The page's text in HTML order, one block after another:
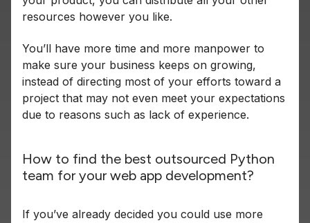
resources however you like.
You’ll have more time and more manpower to
make sure your business keeps on growing,
instead of directing most of your efforts toward a
project that may not even meet your expectations
due to reasons such as lack of experience.
How to find the best outsourced Python
team for your web app development?
If you’ve already decided you could use more